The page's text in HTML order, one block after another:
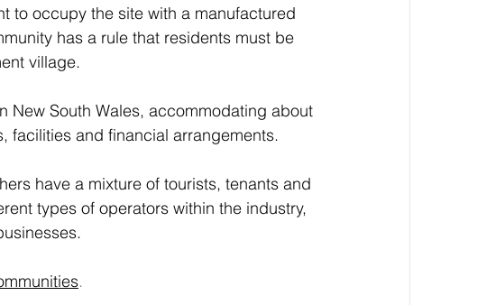
to occupy the site with a manufactured
has a rule that residents must be
village.
New South Wales, accommodating about
facilities and financial arrangements.
have a mixture of tourists, tenants and
types of operators within the industry,
.